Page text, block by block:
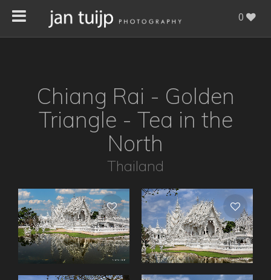
0
Chiang Rai - Golden
Triangle - Tea in the
North
Thailand